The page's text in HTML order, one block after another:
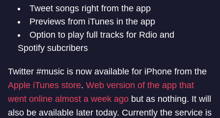
Tweet songs right from the app
Previews from iTunes in the app
Option to play full tracks for Rdio and
Spotify subcribers
Twitter #music is now available for iPhone from the
Apple iTunes store. Web version of the app that
went online almost a week ago but as nothing. It will
also be available later today. Currently the service is